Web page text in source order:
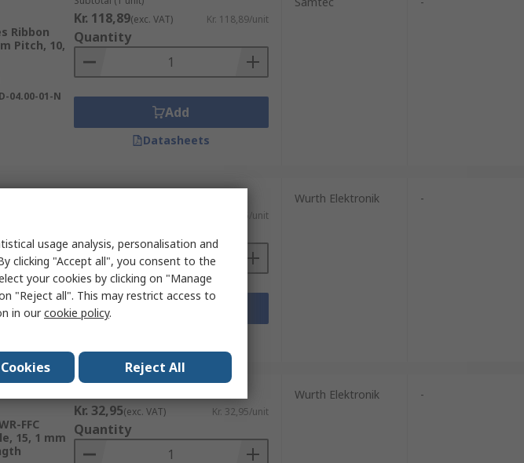
Ribbon
Pitch, 10,
04.00-01-N
Kr. 118,89(exc. VAT) Kr. 118,89/unit
Quantity
Add
Datasheets
mm Pitch,
Kr. 32,95/unit
Wurth Elektronik -
FFC
15, 1 mm
Kr. 32,95(exc. VAT) Kr. 32,95/unit
Quantity
Wurth Elektronik -
usage analysis, personalisation and
clicking "Accept all", you consent to the
your cookies by clicking on "Manage
"Reject all". This may restrict access to
in ourcookie policy.
Reject All